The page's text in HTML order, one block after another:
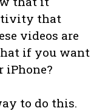
that
videos are
if you want
iPhone?
to do this.